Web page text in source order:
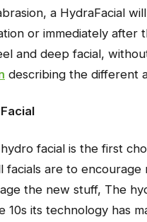
a HydraFacial
or immediately after
and deep facial,
describing the different
facial is the first
facials are to
the new stuff, The
10s its technology has